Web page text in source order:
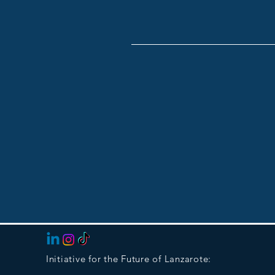
Initiative for the Future of Lanzarote: